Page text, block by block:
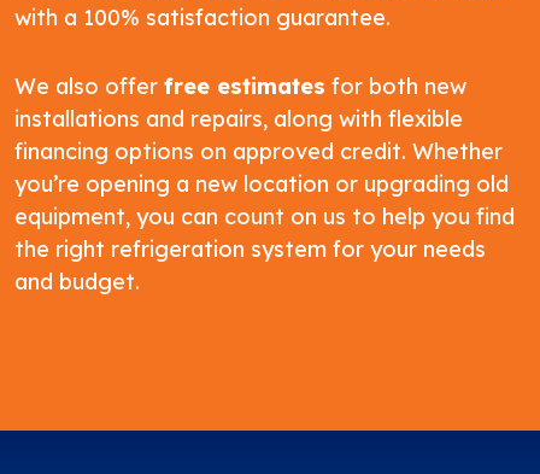
with a 100% satisfaction guarantee.
We also offer free estimates for both new
installations and repairs, along with flexible
financing options on approved credit. Whether
you’re opening a new location or upgrading old
equipment, you can count on us to help you find
the right refrigeration system for your needs
and budget.